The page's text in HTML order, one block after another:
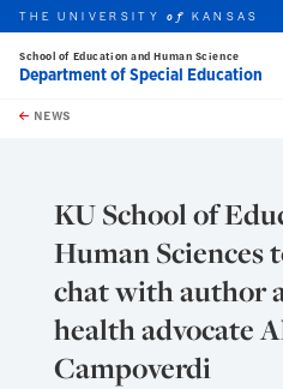
Skip to main content
this unit
THE UNIVERSITYof KANSAS
School of Education and Human Science
Department of Special Education
NEWS
KU School of
Human Sciences
chat with author
health advocate
Campoverdi